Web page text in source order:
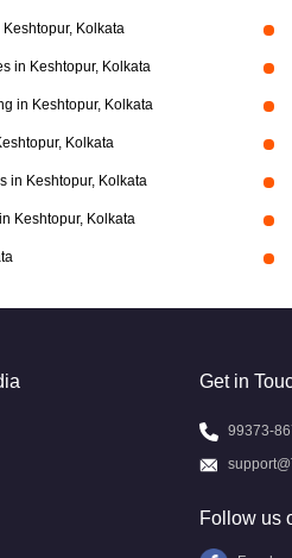
Kolkata
in Keshtopur, Kolkata
in Keshtopur, Kolkata
Kolkata
in Keshtopur, Kolkata
Keshtopur, Kolkata
Get in
99373-
Follow us